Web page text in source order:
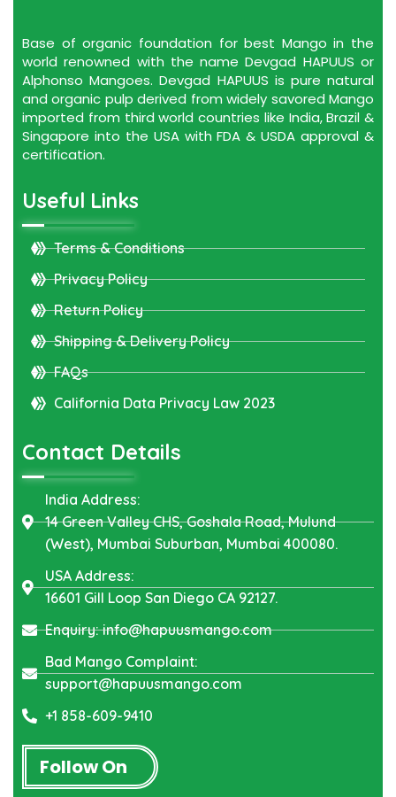
Base of organic foundation for best Mango in the
world renowned with the name Devgad HAPUUS or
Alphonso Mangoes. Devgad HAPUUS is pure natural
and organic pulp derived from widely savored Mango
imported from third world countries like India, Brazil &
Singapore into the USA with FDA & USDA approval &
certification.
Useful Links
Terms & Conditions
Privacy Policy
Return Policy
Shipping & Delivery Policy
FAQs
California Data Privacy Law 2023
Contact Details
India Address:
14 Green Valley CHS, Goshala Road, Mulund
(West), Mumbai Suburban, Mumbai 400080.
USA Address:
16601 Gill Loop San Diego CA 92127.
Enquiry: info@hapuusmango.com
Bad Mango Complaint:
support@hapuusmango.com
+1 858-609-9410
Follow On